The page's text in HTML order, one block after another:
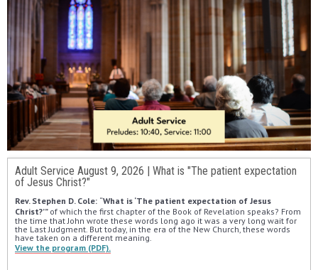
Adult Service August 9, 2026 | What is "The patient expectation
of Jesus Christ?"
Rev. Stephen D. Cole: “What is ‘The patient expectation of Jesus
Christ?’” of which the first chapter of the Book of Revelation speaks? From
the time that John wrote these words long ago it was a very long wait for
the Last Judgment. But today, in the era of the New Church, these words
have taken on a different meaning.
View the program (PDF).